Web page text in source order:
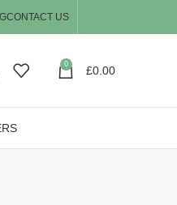
CONTACT US
0 £0.00